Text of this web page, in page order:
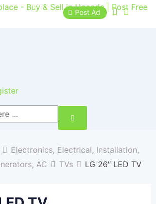
Post Ad
Electronics, Electrical, Installation,
AC
TVs LG 26″ LED TV